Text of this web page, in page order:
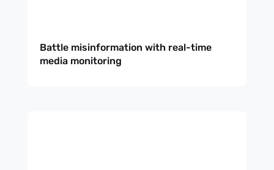
Battle misinformation with real-time
media monitoring